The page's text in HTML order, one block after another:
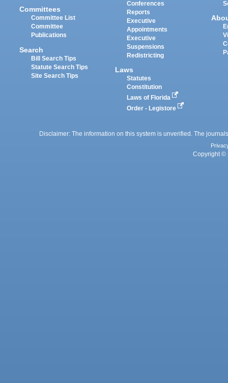
Committees
Committee List
Committee
Publications
Search
Bill Search Tips
Statute Search Tips
Site Search Tips
Conferences
Reports
Executive
Appointments
Executive
Suspensions
Redistricting
Laws
Statutes
Constitution
Laws of Florida
Order - Legistore
Disclaimer: The information on this system is unverified. The
Copyright ©